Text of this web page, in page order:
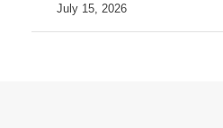
July 15, 2026